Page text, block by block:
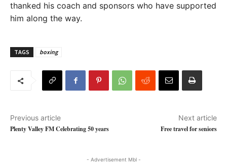
thanked his coach and sponsors who have supported
him along the way.
TAGS boxing
Previous article
Plenty Valley FM Celebrating 50 years
Next article
Free travel for seniors
- Advertisement Mbl -